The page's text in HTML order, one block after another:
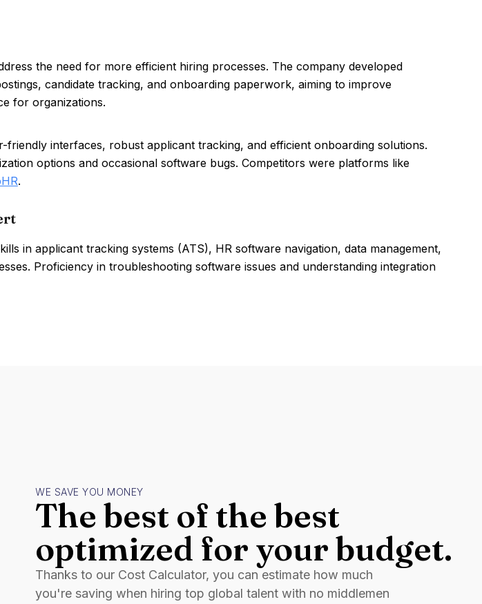
the need for more efficient hiring processes. The company developed
candidate tracking, and onboarding paperwork, aiming to improve
for organizations.
friendly interfaces, robust applicant tracking, and efficient onboarding solutions.
options and occasional software bugs. Competitors were platforms like
.
in applicant tracking systems (ATS), HR software navigation, data management,
Proficiency in troubleshooting software issues and understanding integration
WE SAVE YOU MONEY
The best of the best
optimized for your budget.
Thanks to our Cost Calculator, you can estimate how much
you're saving when hiring top global talent with no middlemen